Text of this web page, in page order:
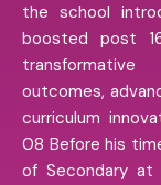
the school
boosted post
outcomes,
curriculum
08 Before his
of Secondary at